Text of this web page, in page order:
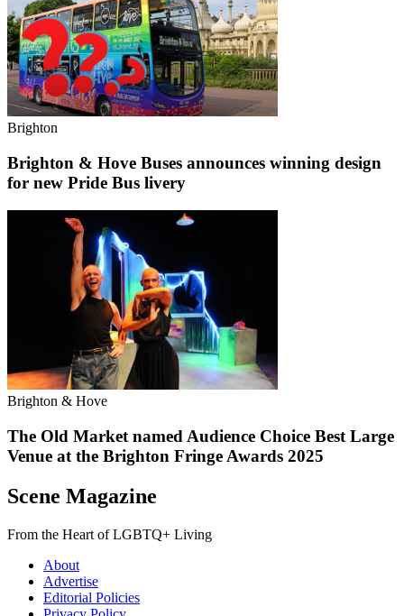
Brighton
Brighton & Hove Buses announces winning design
for new Pride Bus livery
Brighton & Hove
The Old Market named Audience Choice Best Large
Venue at the Brighton Fringe Awards 2025
Scene Magazine
From the Heart of LGBTQ+ Living
About
Advertise
Editorial Policies